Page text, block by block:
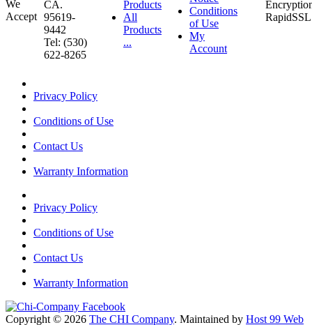
CA.
95619-
9442
Tel: (530)
622-8265
Products
All
Products
...
Conditions
of Use
My
Account
Privacy Policy
Conditions of Use
Contact Us
Warranty Information
Privacy Policy
Conditions of Use
Contact Us
Warranty Information
Copyright © 2026 The CHI Company. Maintained by Host 99 Web